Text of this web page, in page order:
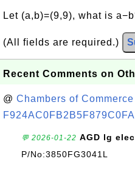
Let (a,b)=(9,9), what is
(All fields are required.)
Recent Comments on
@ Chambers of
💬 2026-01-22 AGD lg
P/No:3850FG3041L